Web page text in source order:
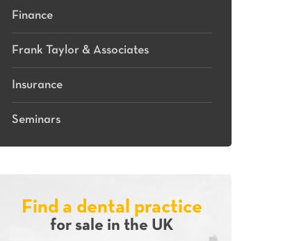
Finance
Frank Taylor & Associates
Insurance
Seminars
Find a dental practice
for sale in the UK